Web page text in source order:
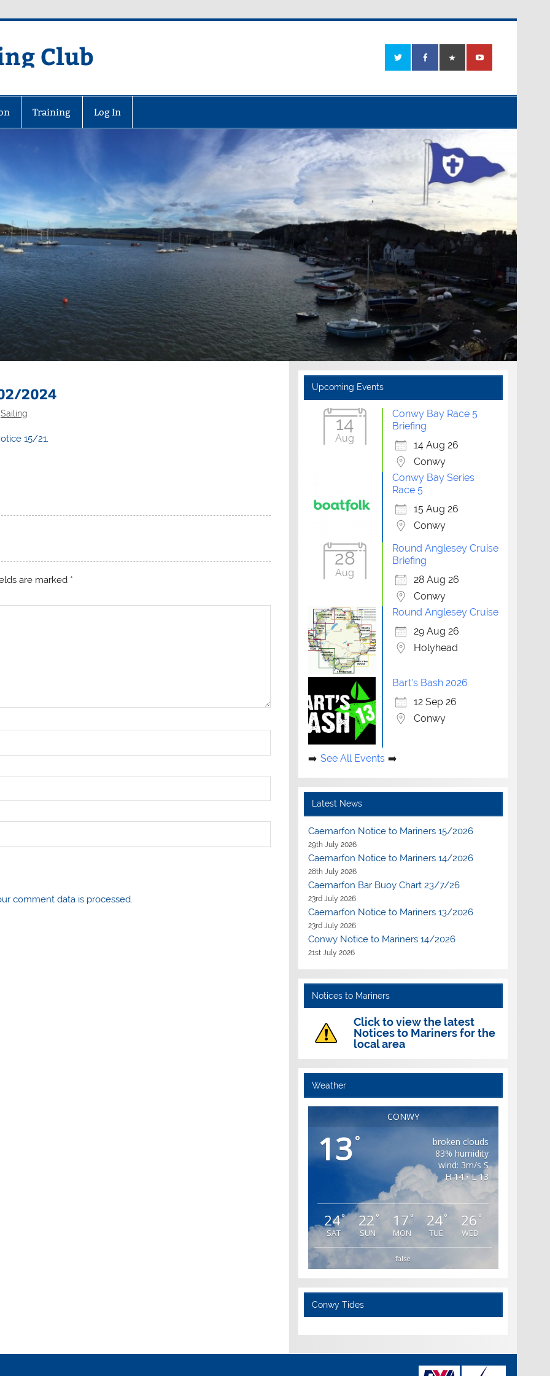
Club
Training Log In
2024
Sailing
15/21
are marked *
comment data is processed.
Upcoming Events
14
Aug
Conwy Bay Race 5
Briefing
14 Aug 26
Conwy
Conwy Bay Series
Race 5
15 Aug 26
Conwy
28
Aug
Round Anglesey Cruise
Briefing
28 Aug 26
Conwy
Round Anglesey Cruise
29 Aug 26
Holyhead
Bart's Bash 2026
12 Sep 26
Conwy
See All Events
Latest News
Caernarfon Notice to Mariners 15/2026
29th July 2026
Caernarfon Notice to Mariners 14/2026
28th July 2026
Caernarfon Bar Buoy Chart 23/7/26
23rd July 2026
Caernarfon Notice to Mariners 13/2026
23rd July 2026
Conwy Notice to Mariners 14/2026
21st July 2026
Notices to Mariners
Click to view the latest
Notices to Mariners for the
local area
Weather
CONWY
13°
broken clouds
83% humidity
wind: 3m/s S
H 14 • L 13
24°
SAT
22 °
SUN
17 °
MON
24°
TUE
26 °
WED
false
Conwy Tides